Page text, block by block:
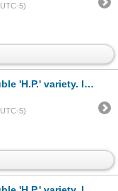
5)
ICCS Mint State-62. Brilliant.
5)